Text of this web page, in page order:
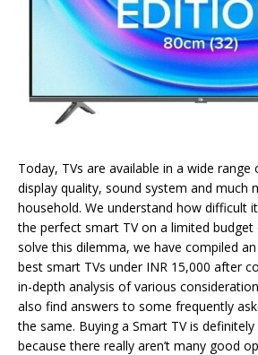
Today, TVs are available in a wide range
display quality, sound system and much
household. We understand how difficult
the perfect smart TV on a limited budget
solve this dilemma, we have compiled
best smart TVs under INR 15,000 after
in-depth analysis of various
also find answers to some frequently
the same. Buying a Smart TV is
because there really aren’t many good